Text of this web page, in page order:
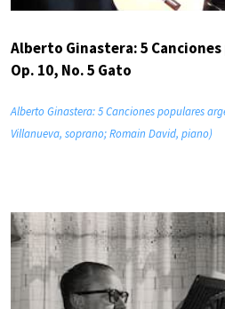
Alberto Ginastera: 5
Op. 10, No. 5 Gato
Alberto Ginastera: 5 Canciones populares
Villanueva, soprano; Romain David, piano)